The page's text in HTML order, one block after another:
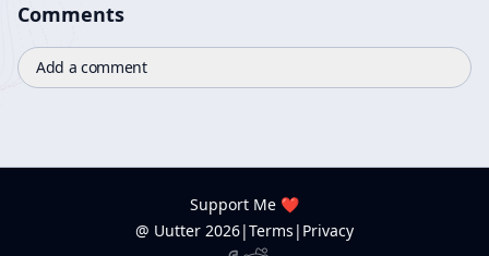
Comments
Add a comment
Support Me ❤️
@ Uutter 2026|Terms | Privacy